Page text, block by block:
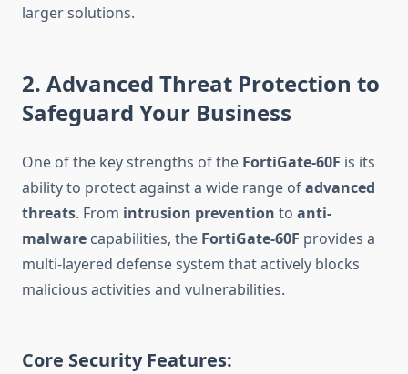
larger solutions.
2. Advanced Threat Protection to
Safeguard Your Business
One of the key strengths of the FortiGate-60F is its
ability to protect against a wide range ofadvanced
threats. From intrusion prevention to anti-
malware capabilities, the FortiGate-60F provides a
multi-layered defense system that actively blocks
malicious activities and vulnerabilities.
Core Security Features: